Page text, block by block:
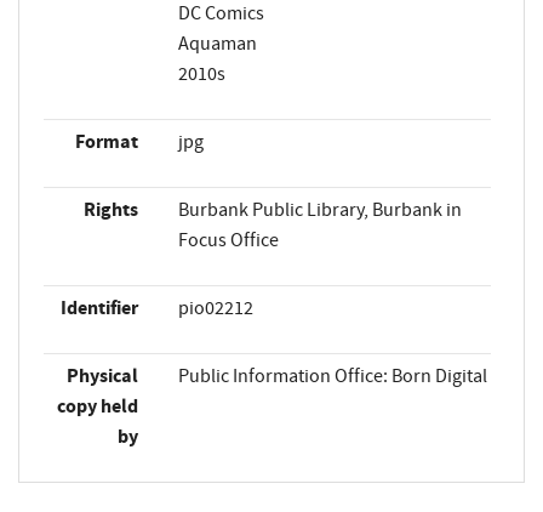
DC Comics
Aquaman
2010s
Format jpg
Rights
Burbank Public Library, Burbank in
Focus Office
Identifier pio02212
Physical
copy held
by
Public Information Office: Born Digital